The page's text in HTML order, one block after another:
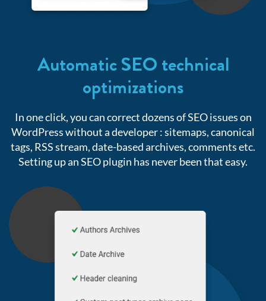
Automatic SEO technical
optimizations
In one click, you can correct dozens of SEO issues on
WordPress without a developer : sitemaps,canonical
tags, RSS stream, date-based archives, comments etc.
Setting up an SEO plugin has never been that easy.